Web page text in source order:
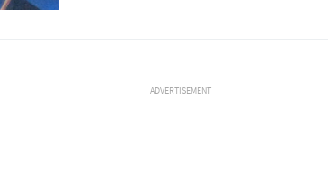
ADVERTISEMENT